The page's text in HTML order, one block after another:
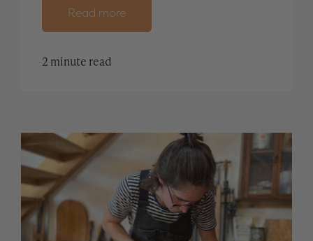
Read more
2 minute read